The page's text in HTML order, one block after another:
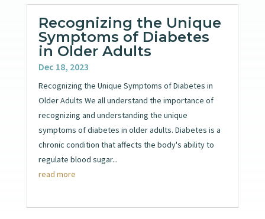
Recognizing the Unique
Symptoms of Diabetes
in Older Adults
Dec 18, 2023
Recognizing the Unique Symptoms of Diabetes in
Older Adults We all understand the importance of
recognizing and understanding the unique
symptoms of diabetes in older adults. Diabetes is a
chronic condition that affects the body's ability to
regulate blood sugar...
read more